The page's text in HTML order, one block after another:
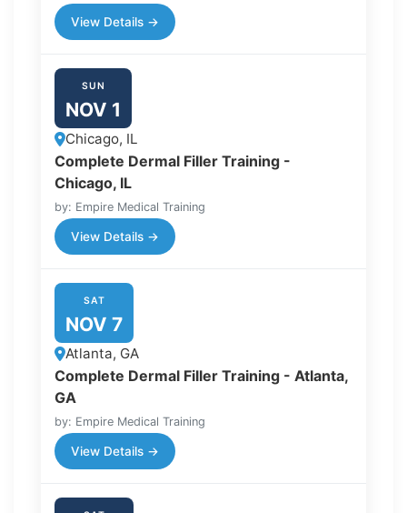
View Details →
SUN
NOV 1
Chicago, IL
Complete Dermal Filler Training -
Chicago, IL
by: Empire Medical Training
View Details →
SAT
NOV 7
Atlanta, GA
Complete Dermal Filler Training - Atlanta,
GA
by: Empire Medical Training
View Details →